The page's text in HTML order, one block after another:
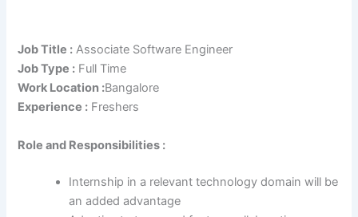
Job Title : Associate Software Engineer
Job Type : Full Time
Work Location :Bangalore
Experience : Freshers
Role and Responsibilities :
Internship in a relevant technology domain will be
an added advantage